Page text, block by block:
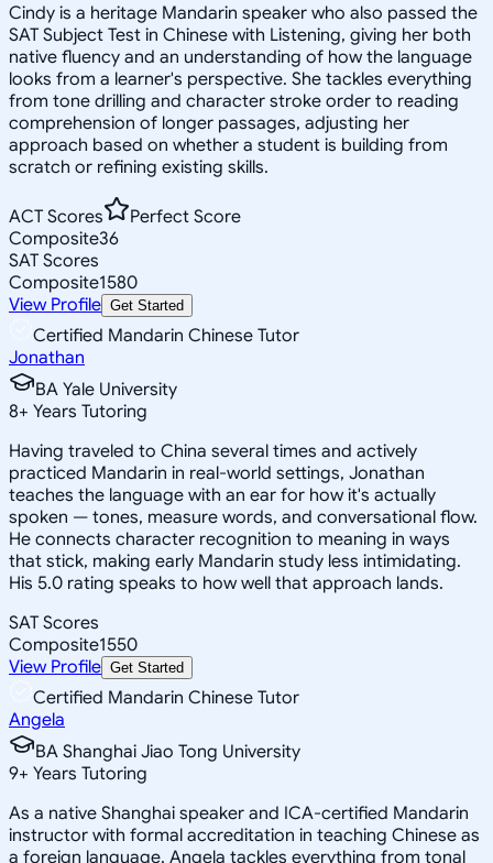
Cindy is a heritage Mandarin speaker who also passed the
SAT Subject Test in Chinese with Listening, giving her both
native fluency and an understanding of how the language
looks from a learner's perspective. She tackles everything
from tone drilling and character stroke order to reading
comprehension of longer passages, adjusting her
approach based on whether a student is building from
scratch or refining existing skills.
ACT Scores
Perfect Score
Composite36
SAT Scores
Composite1580
View Profile Get Started
Certified Mandarin Chinese Tutor
Jonathan
BA Yale University
8+ Years Tutoring
Having traveled to China several times and actively
practiced Mandarin in real-world settings, Jonathan
teaches the language with an ear for how it's actually
spoken — tones, measure words, and conversational flow.
He connects character recognition to meaning in ways
that stick, making early Mandarin study less intimidating.
His 5.0 rating speaks to how well that approach lands.
SAT Scores
Composite1550
View Profile Get Started
Certified Mandarin Chinese Tutor
Angela
BA Shanghai Jiao Tong University
9+ Years Tutoring
As a native Shanghai speaker and ICA-certified Mandarin
instructor with formal accreditation in teaching Chinese as
a foreign language, Angela tackles everything from tonal